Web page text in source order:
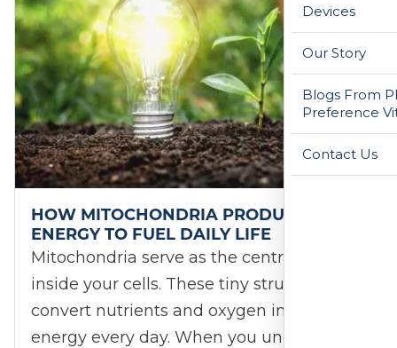
Devices
Our Story
Blogs From
Preference
Contact Us
HOW MITOCHONDRIA PRODUCE
ENERGY TO FUEL DAILY LIFE
Mitochondria serve as the central engines
inside your cells. These tiny structures
convert nutrients and oxygen into usable
energy every day. When you understand